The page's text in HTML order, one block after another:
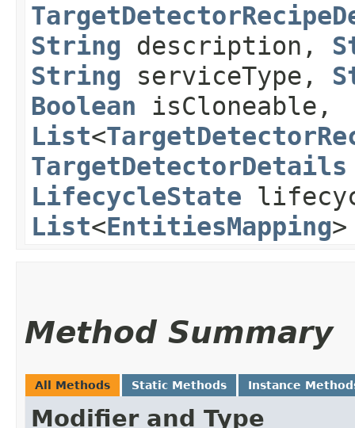
String description,
String serviceType,
Boolean isCloneable,
List<
TargetDetectorDetails
LifecycleState
List<EntitiesMapping
Method Summary
All Methods Static Methods Instance
Modifier and Type